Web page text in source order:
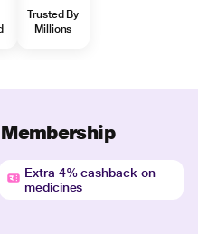
Trusted By
Millions
Extra 4% cashback on
medicines